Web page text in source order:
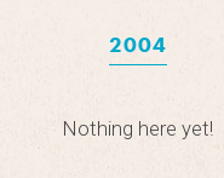
2004
Nothing here yet!